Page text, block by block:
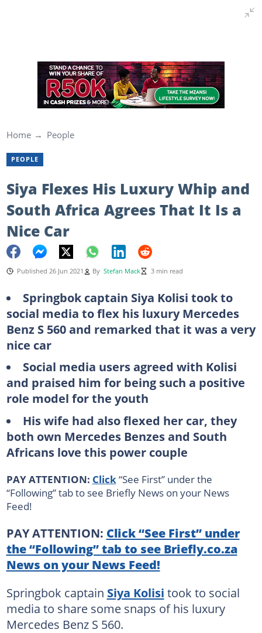
Home People
PEOPLE
Siya Flexes His Luxury Whip and
South Africa Agrees That It Is a
Nice Car
Published 26 Jun 2021 By Stefan Mack 3 min read
Springbok captain Siya Kolisi took to
social media to flex his luxury Mercedes
Benz S 560 and remarked that it was a very
nice car
Social media users agreed with Kolisi
and praised him for being such a positive
role model for the youth
His wife had also flexed her car, they
both own Mercedes Benzes and South
Africans love this power couple
PAY ATTENTION: Click “See First” under the
“Following” tab to see Briefly News on your News
Feed!
PAY ATTENTION: Click “See First” under
the “Following” tab to see Briefly.co.za
News on your News Feed!
Springbok captain Siya Kolisi took to social
media to share some snaps of his luxury
Mercedes Benz S 560.